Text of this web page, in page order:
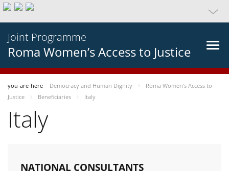
Joint Programme
Roma Women’s Access to Justice
you-are-here Democracy and Human Dignity
Roma Women’s Access to
Justice
Beneficiaries Italy
Italy
NATIONAL CONSULTANTS